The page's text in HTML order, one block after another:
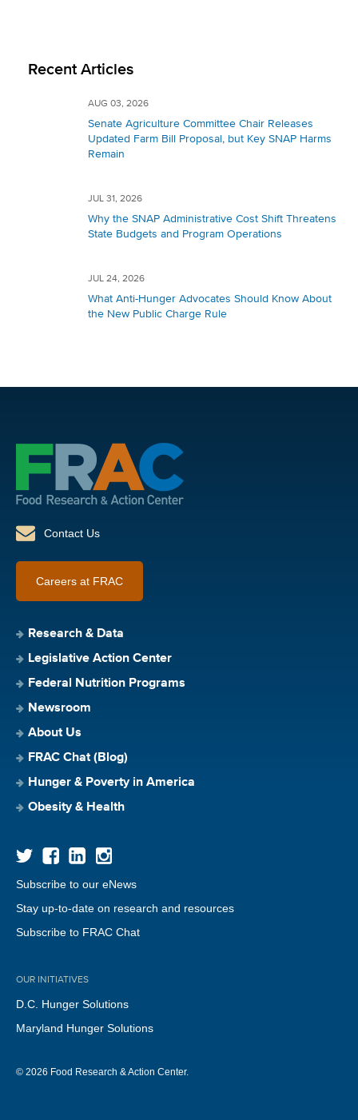
Recent Articles
AUG 03, 2026
Senate Agriculture Committee Chair Releases
Updated Farm Bill Proposal, but Key SNAP Harms
Remain
JUL 31, 2026
Why the SNAP Administrative Cost Shift Threatens
State Budgets and Program Operations
JUL 24, 2026
What Anti-Hunger Advocates Should Know About
the New Public Charge Rule
Contact Us
Careers at FRAC
Research & Data
Legislative Action Center
Federal Nutrition Programs
Newsroom
About Us
FRAC Chat (Blog)
Hunger & Poverty in America
Obesity & Health
Subscribe to our eNews
Stay up-to-date on research and resources
Subscribe to FRAC Chat
OUR INITIATIVES
D.C. Hunger Solutions
Maryland Hunger Solutions
© 2026 Food Research & Action Center.